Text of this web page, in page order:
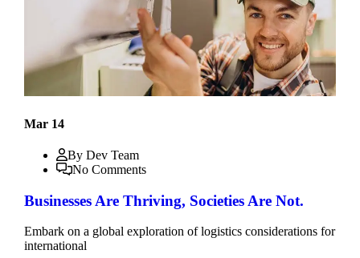
Mar 14
By Dev Team
No Comments
Businesses Are Thriving, Societies Are Not.
Embark on a global exploration of logistics considerations for
international